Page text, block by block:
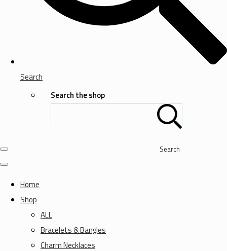
Search
Search the shop
Search
Home
Shop
ALL
Bracelets & Bangles
Charm Necklaces